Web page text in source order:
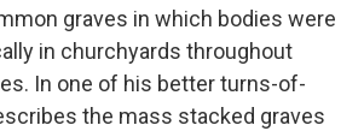
graves in which bodies were
in churchyards throughout
In one of his better turns-of-
the mass stacked graves